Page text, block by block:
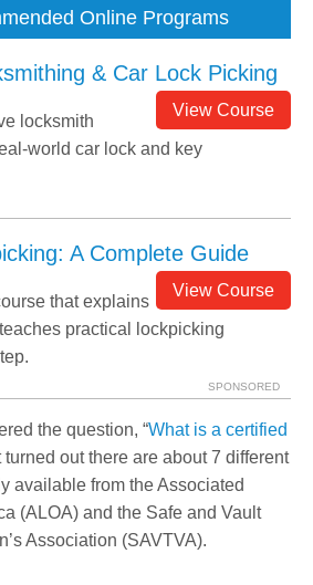
Online Programs
& Car Lock Picking
View Course
locksmith
world car lock and key
A Complete Guide
View Course
that explains
practical lockpicking
SPONSORED
the question, “What is a certified
turned out there are about 7 different
available from the Associated
(ALOA) and the Safe and Vault
Association (SAVTVA).